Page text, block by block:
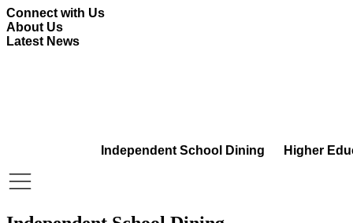
Skip
to
content
Connect with Us
About Us
Latest News
Independent School Dining Higher